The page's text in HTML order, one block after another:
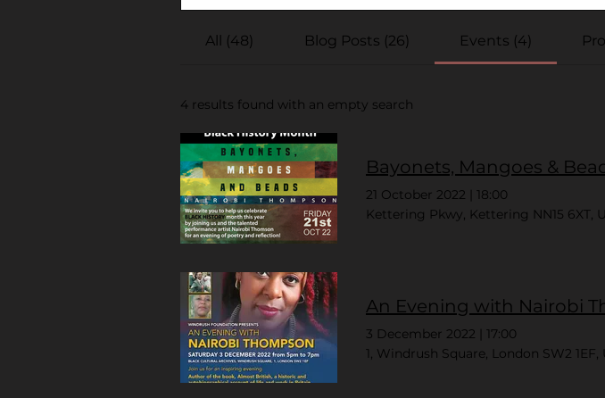
All (48) Blog Posts (26) Events (4)
4 results found with an empty search
Bayonets, Mangoes &
21 October 2022
18:00
Kettering Pkwy, Kettering NN15 6XT,
An Evening with Nairobi
3 December 2022
17:00
1, Windrush Square, London SW2 1EF,